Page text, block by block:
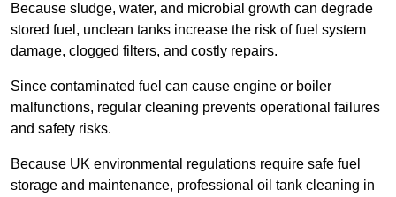
Because sludge, water, and microbial growth can degrade
stored fuel, unclean tanks increase the risk of fuel system
damage, clogged filters, and costly repairs.
Since contaminated fuel can cause engine or boiler
malfunctions, regular cleaning prevents operational failures
and safety risks.
Because UK environmental regulations require safe fuel
storage and maintenance, professional oil tank cleaning in